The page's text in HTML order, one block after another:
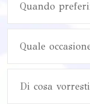
Quando
Quale
Di cosa